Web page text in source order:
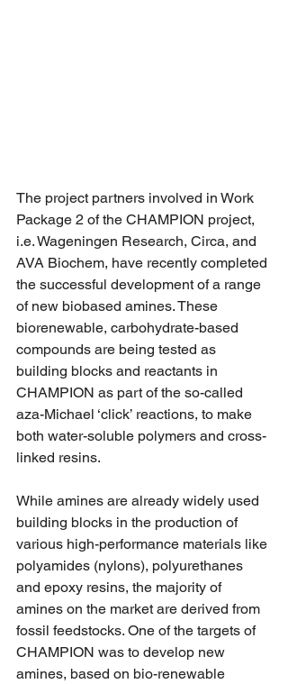
The project partners involved in Work
Package 2 of the CHAMPION project,
i.e. Wageningen Research, Circa, and
AVA Biochem, have recently completed
the successful development of a range
of new biobased amines. These
biorenewable, carbohydrate-based
compounds are being tested as
building blocks and reactants in
CHAMPION as part of the so-called
aza-Michael ‘click’ reactions, to make
both water-soluble polymers and cross-
linked resins.
While amines are already widely used
building blocks in the production of
various high-performance materials like
polyamides (nylons), polyurethanes
and epoxy resins, the majority of
amines on the market are derived from
fossil feedstocks. One of the targets of
CHAMPION was to develop new
amines, based on bio-renewable